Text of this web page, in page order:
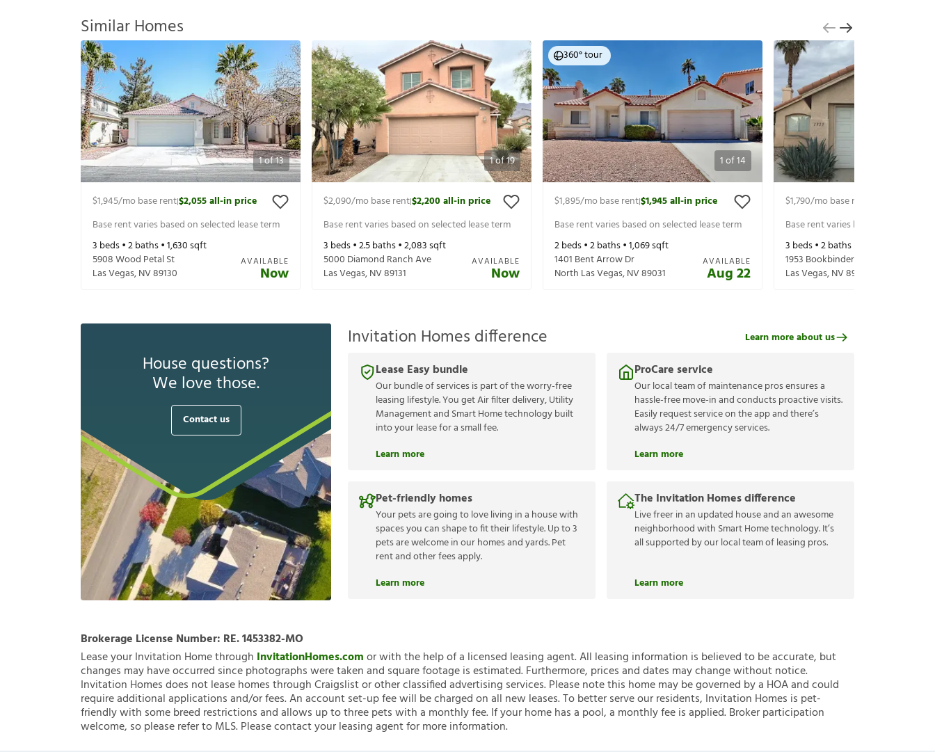
Similar Homes
1of13
$1,945/mo base rent|$2,055all-in price
Base rent varies based on selected lease term
3 beds •2baths •1,630sqft
5908 Wood Petal St
Las Vegas,NV89130
AVAILABLE
Now
1of19
$2,090/mo base rent|$2,200all-in price
Base rent varies based on selected lease term
3 beds •2.5baths •2,083sqft
5000 Diamond Ranch Ave
Las Vegas,NV89131
AVAILABLE
Now
1of14
360° tour
$1,895/mo base rent|$1,945all-in price
Base rent varies based on selected lease term
2beds •2baths •1,069sqft
1401 Bent Arrow Dr
North Las Vegas,NV89031
AVAILABLE
Aug 22
$1,790/mo base rent
Base rent varies based on selected
3 beds •2baths •
1953 Bookbinder Dr
Las Vegas,NV89108
House questions?
We love those.
Contact us
Invitation Homes difference
Lease Easy bundle
Our bundle of services is part of the worry-free
leasing lifestyle. You get Air filter delivery, Utility
Management and Smart Home technology built
into your lease for a small fee.
Learn more
ProCare service
Our local team of maintenance pros ensures a
hassle-free move-in and conducts proactive visits.
Easily request service on the app and there’s
always 24/7 emergency services.
Learn more
Pet-friendly homes
Your pets are going to love living in a house with
spaces you can shape to fit their lifestyle. Up to 3
pets are welcome in our homes and yards. Pet
rent and other fees apply.
Learn more
The Invitation Homes difference
Live freer in an updated house and an awesome
neighborhood with Smart Home technology. It’s
all supported by our local team of leasing pros.
Learn more
Learn more about us
Brokerage License Number: RE. 1453382-MO
Lease your Invitation Home through InvitationHomes.comor with the help of a licensed leasing agent. All leasing information is believed to be accurate, but
changes may have occurred since photographs were taken and square footage is estimated. Furthermore, prices and dates may change without notice.
Invitation Homes does not lease homes through Craigslist or other classified advertising services. Please note this home may be governed by a HOA and could
require additional applications and/or fees. An account set-up fee will be charged on all new leases. To better serve our residents, Invitation Homes is pet-
friendly with some breed restrictions and allows up to three pets with a monthly fee. If your home has a pool, a monthly fee is applied. Broker participation
welcome, so please refer to MLS. Please contact your leasing agent for more information.